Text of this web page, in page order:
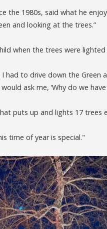
the 1980s, said what he
and looking at the trees.”
when the trees were lighted
had to drive down the Green
ask me, ‘Why do we
puts up and lights 17 trees
time of year is special."